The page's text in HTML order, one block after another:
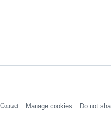
Contact Manage cookies Do not